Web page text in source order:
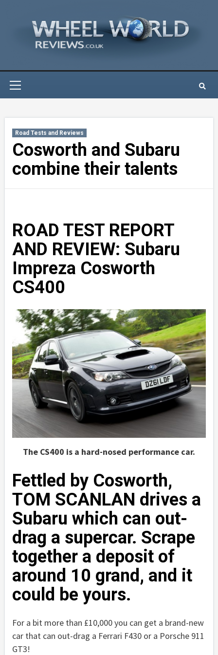
Road Tests and Reviews
Cosworth and Subaru
combine their talents
ROAD TEST REPORT
AND REVIEW: Subaru
Impreza Cosworth
CS400
The CS400 is a hard-nosed performance car.
Fettled by Cosworth,
TOM SCANLAN drives a
Subaru which can out-
drag a supercar. Scrape
together a deposit of
around 10 grand, and it
could be yours.
For a bit more than £10,000 you can get a brand-new
car that can out-drag a Ferrari F430 or a Porsche 911
GT3!